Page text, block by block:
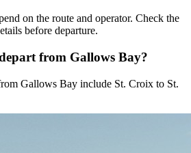
on the route and operator. Check the
before departure.
from Gallows Bay?
Gallows Bay include St. Croix to St.